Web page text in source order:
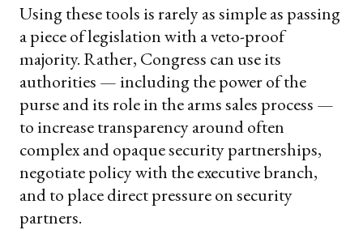
Using these tools is rarely as simple as passing
a piece of legislation with a veto-proof
majority. Rather, Congress can use its
authorities — including the power of the
purse and its role in the arms sales process —
to increase transparency around often
complex and opaque security partnerships,
negotiate policy with the executive branch,
and to place direct pressure on security
partners.